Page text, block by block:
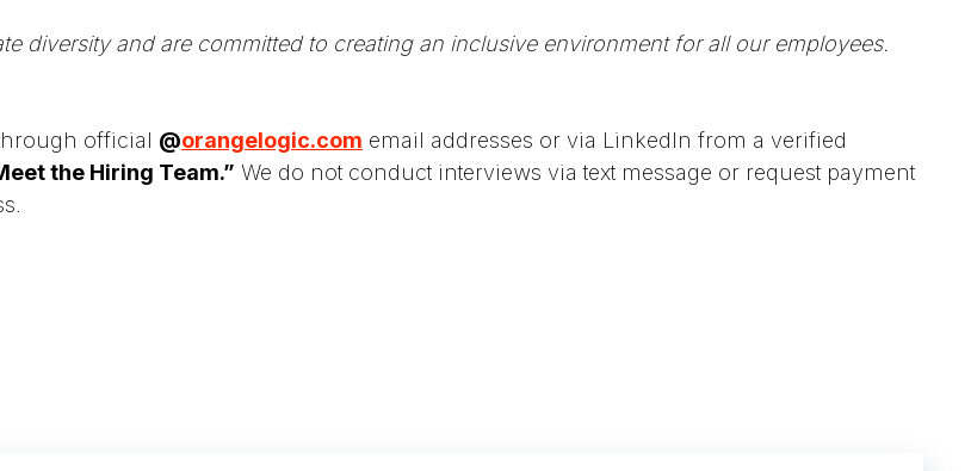
diversity and are committed to creating an inclusive environment for all our employees.
official @orangelogic.com email addresses or via LinkedIn from a verified
the Hiring Team.” We do not conduct interviews via text message or request payment